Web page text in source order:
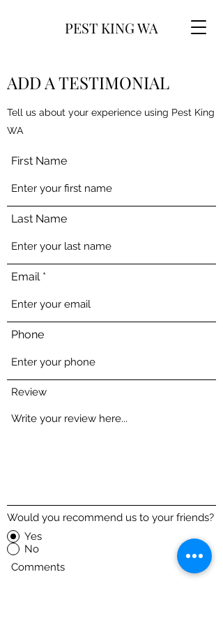
PEST KING WA
ADD A TESTIMONIAL
Tell us about your experience using Pest King
WA
First Name
Last Name
Email
Phone
Review
Would you recommend us to your friends?
Yes
No
Comments